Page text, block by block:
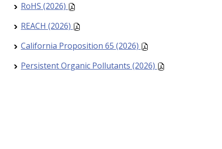
RoHS (2026)
REACH (2026)
California Proposition 65 (2026)
Persistent Organic Pollutants (2026)